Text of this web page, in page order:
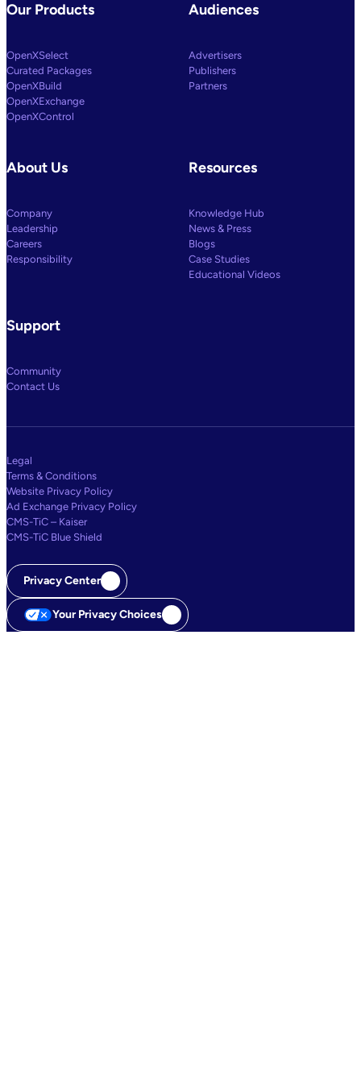
Our Products
OpenXSelect
Curated Packages
OpenXBuild
OpenXExchange
OpenXControl
Audiences
Advertisers
Publishers
Partners
About Us
Company
Leadership
Careers
Responsibility
Resources
Knowledge Hub
News & Press
Blogs
Case Studies
Educational Videos
Support
Community
Contact Us
Legal
Terms & Conditions
Website Privacy Policy
Ad Exchange Privacy Policy
CMS-TiC – Kaiser
CMS-TiC Blue Shield
Privacy Center
Your Privacy Choices